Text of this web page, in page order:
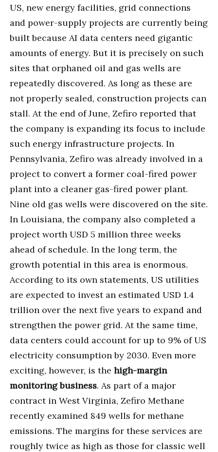
US, new energy facilities, grid connections
and power-supply projects are currently being
built because AI data centers need gigantic
amounts of energy. But it is precisely on such
sites that orphaned oil and gas wells are
repeatedly discovered. As long as these are
not properly sealed, construction projects can
stall. At the end of June, Zefiro reported that
the company is expanding its focus to include
such energy infrastructure projects. In
Pennsylvania, Zefiro was already involved in a
project to convert a former coal-fired power
plant into a cleaner gas-fired power plant.
Nine old gas wells were discovered on the site.
In Louisiana, the company also completed a
project worth USD 5 million three weeks
ahead of schedule. In the long term, the
growth potential in this area is enormous.
According to its own statements, US utilities
are expected to invest an estimated USD 1.4
trillion over the next five years to expand and
strengthen the power grid. At the same time,
data centers could account for up to 9% of US
electricity consumption by 2030. Even more
exciting, however, is the high-margin
monitoring business. As part of a major
contract in West Virginia, Zefiro Methane
recently examined 849 wells for methane
emissions. The margins for these services are
roughly twice as high as those for classic well